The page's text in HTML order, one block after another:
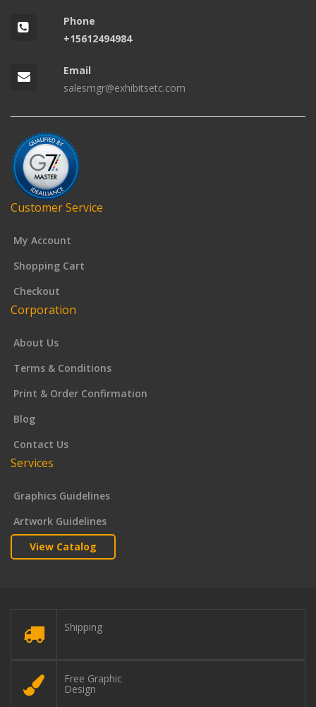
Phone
+15612494984
Email
salesmgr@exhibitsetc.com
Customer Service
My Account
Shopping Cart
Checkout
Corporation
About Us
Terms & Conditions
Print & Order Confirmation
Blog
Contact Us
Services
Graphics Guidelines
Artwork Guidelines
View Catalog
Shipping
Free Graphic
Design